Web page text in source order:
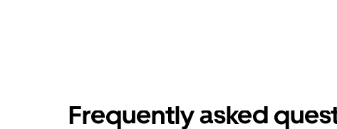
Frequently asked